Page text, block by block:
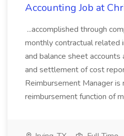
Accounting Job at
...accomplished through
monthly contractual related
and balance sheet
and settlement of cost
Reimbursement Manager
reimbursement function of